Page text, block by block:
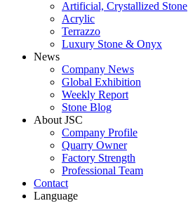
Artificial, Crystallized Stone
Acrylic
Terrazzo
Luxury Stone & Onyx
News
Company News
Global Exhibition
Weekly Report
Stone Blog
About JSC
Company Profile
Quarry Owner
Factory Strength
Professional Team
Contact
Language